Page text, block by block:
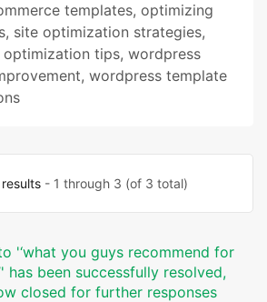
templates, optimizing
, site optimization strategies,
tips, wordpress
, wordpress template
- 1 through 3 (of 3 total)
'‘what you guys recommend for
has been successfully resolved,
closed for further responses